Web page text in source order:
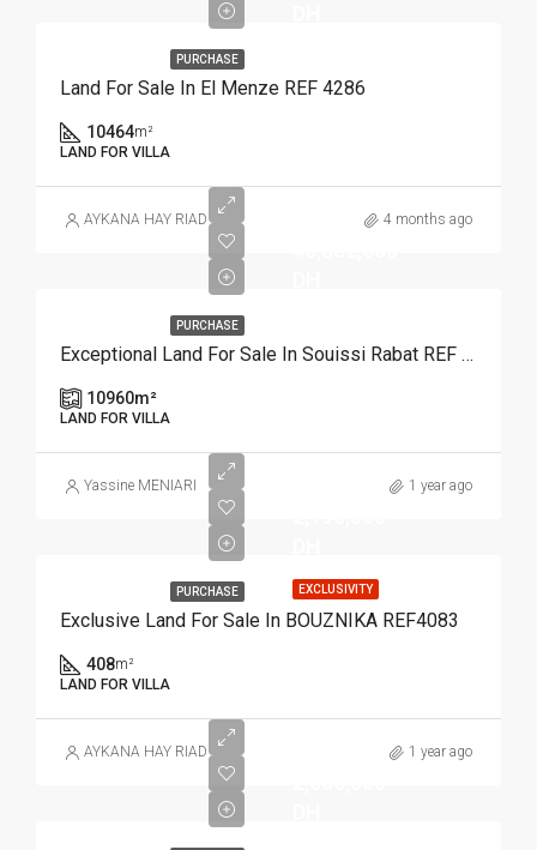
PURCHASE
Land For Sale In El Menze REF 4286
10464m²
LAND FOR VILLA
AYKANA HAY RIAD 4 months ago
PURCHASE
Exceptional Land For Sale In Souissi Rabat REF 4110
10960m²
LAND FOR VILLA
Yassine MENIARI 1 year ago
EXCLUSIVITY
PURCHASE
Exclusive Land For Sale In BOUZNIKA REF4083
408m²
LAND FOR VILLA
AYKANA HAY RIAD 1 year ago